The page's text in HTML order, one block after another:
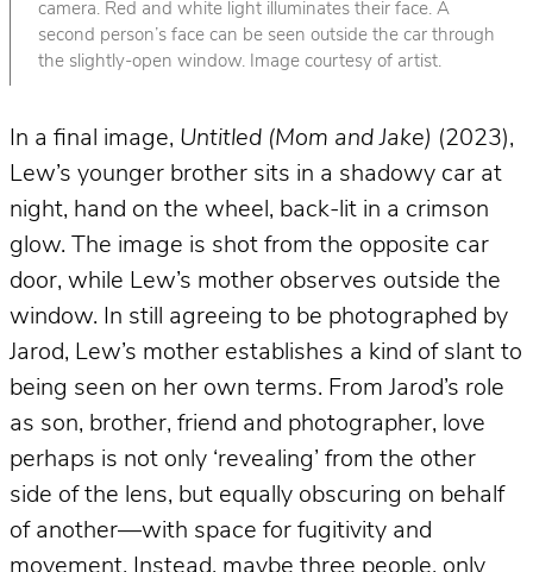
camera. Red and white light illuminates their face. A
second person’s face can be seen outside the car through
the slightly-open window. Image courtesy of artist.
In a final image, Untitled (Mom and Jake) (2023),
Lew’s younger brother sits in a shadowy car at
night, hand on the wheel, back-lit in a crimson
glow. The image is shot from the opposite car
door, while Lew’s mother observes outside the
window. In still agreeing to be photographed by
Jarod, Lew’s mother establishes a kind of slant to
being seen on her own terms. From Jarod’s role
as son, brother, friend and photographer, love
perhaps is not only ‘revealing’ from the other
side of the lens, but equally obscuring on behalf
of another—with space for fugitivity and
movement. Instead, maybe three people, only